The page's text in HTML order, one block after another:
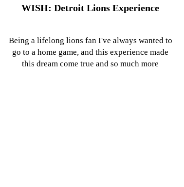
WISH: Detroit Lions Experience
Being a lifelong lions fan I've always wanted to
go to a home game, and this experience made
this dream come true and so much more